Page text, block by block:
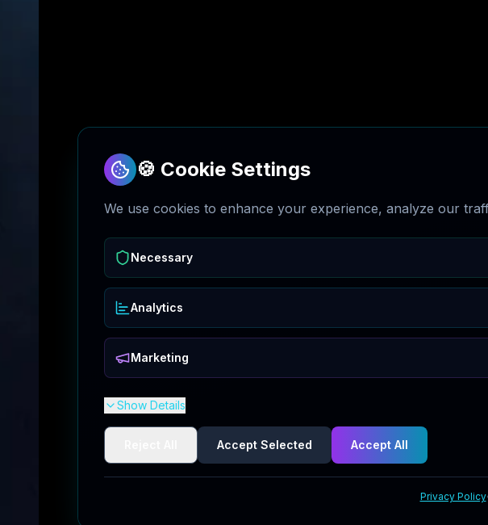
🍪 Cookie Settings
We use cookies to enhance your experience, analyze our
Necessary
Analytics
Marketing
Show Details
Accept Selected Accept All
Privacy Policy